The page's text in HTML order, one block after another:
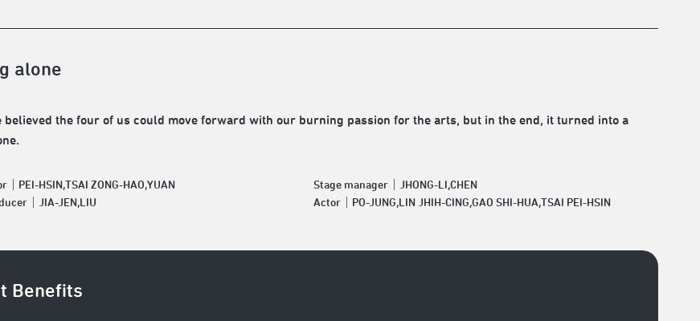
alone
believed the four of us could move forward with our burning passion for the arts, but in the end, it turned into a
PEI-HSIN,TSAI ZONG-HAO,YUAN
｜JIA-JEN,LIU
Stage manager｜JHONG-LI,CHEN
Actor｜PO-JUNG,LIN JHIH-CING,GAO SHI-HUA,TSAI PEI-HSIN
Benefits